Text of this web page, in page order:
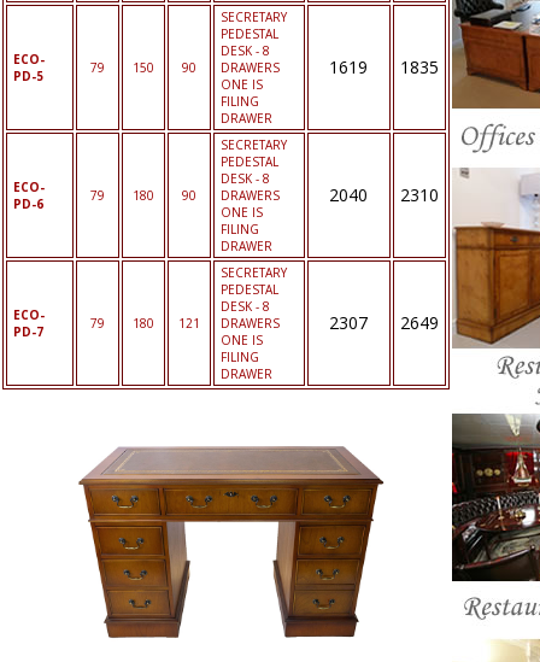
ECO-
PD-5
79 150 90
SECRETARY
PEDESTAL
DESK - 8
DRAWERS
ONE IS
FILING
DRAWER
1619 1835
ECO-
PD-6
79 180 90
SECRETARY
PEDESTAL
DESK - 8
DRAWERS
ONE IS
FILING
DRAWER
2040 2310
ECO-
PD-7
79 180 121
SECRETARY
PEDESTAL
DESK - 8
DRAWERS
ONE IS
FILING
DRAWER
2307 2649